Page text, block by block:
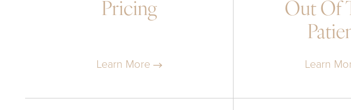
Pricing
Learn More
Out Of
Learn